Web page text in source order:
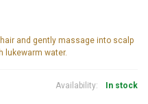
and gently massage into scalp
lukewarm water.
Availability: In stock